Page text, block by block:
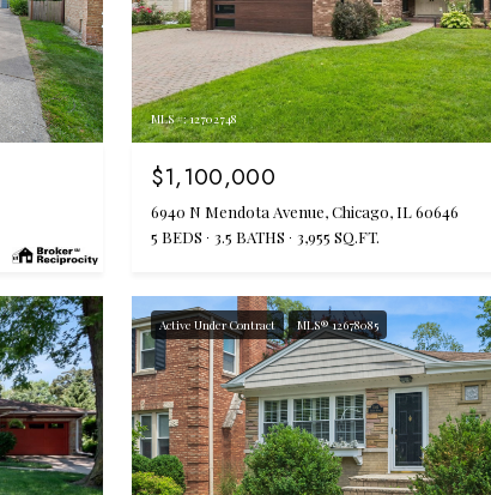
MLS #: 12702748
$1,100,000
6940 N Mendota Avenue, Chicago, IL 60646
5 BEDS
3.5 BATHS 3,955 SQ.FT.
Active Under Contract MLS® 12678085